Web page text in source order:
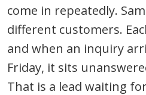
come in repeatedly.
different customers.
and when an inquiry
Friday, it sits
That is a lead waiting